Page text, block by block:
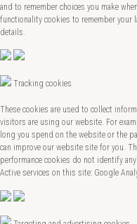
and to remember choices you make
functionality cookies to remember your
details.
Tracking cookies
These cookies are used to collect
visitors are using our website. For
long you spend on the website or the
can improve our website site for you.
performance cookies do not identify
Active services on this site: Google